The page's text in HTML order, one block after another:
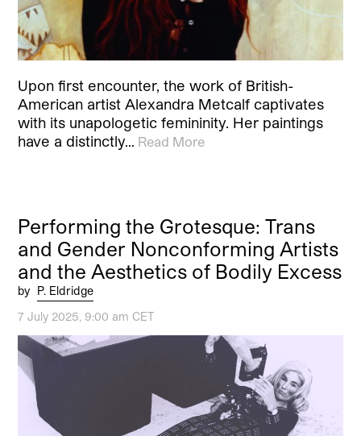
Upon first encounter, the work of British-
American artist Alexandra Metcalf captivates
with its unapologetic femininity. Her paintings
have a distinctly… Read More
Performing the Grotesque: Trans
and Gender Nonconforming Artists
and the Aesthetics of Bodily Excess
by P. Eldridge
7 July 2025, 9:00 am CET